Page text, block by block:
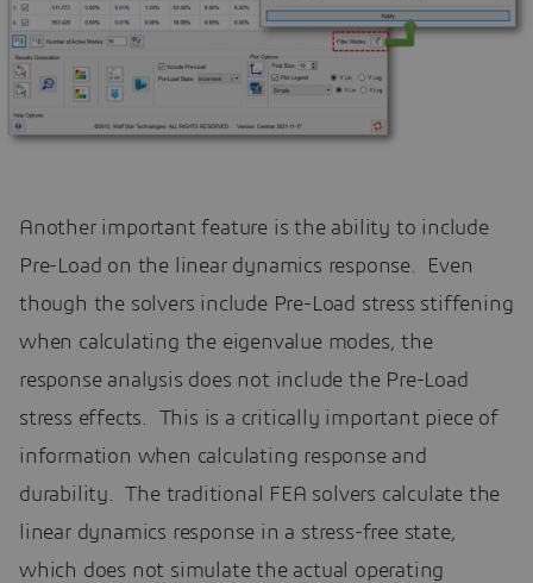
Another important feature is the ability to include
Pre-Load on the linear dynamics response. Even
though the solvers include Pre-Load stress stiffening
when calculating the eigenvalue modes, the
response analysis does not include the Pre-Load
stress effects. This is a critically important piece of
information when calculating response and
durability. The traditional FEA solvers calculate the
linear dynamics response in a stress-free state,
which does not simulate the actual operating